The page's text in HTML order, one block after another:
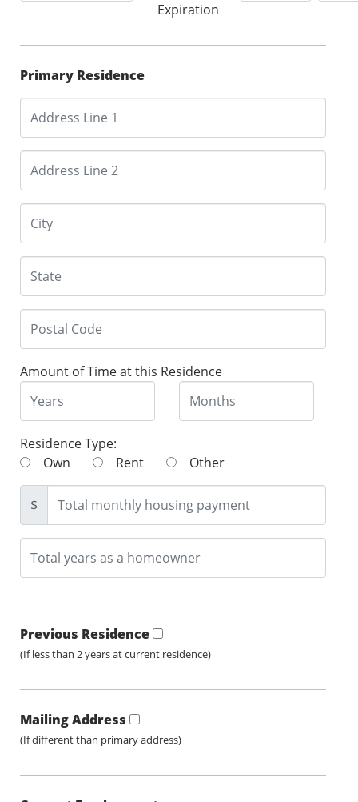
Expiration
Primary Residence
Amount of Time at this Residence
Residence Type:
Own
Rent Other
$
Previous Residence
(If less than 2 years at current residence)
Mailing Address
(If different than primary address)